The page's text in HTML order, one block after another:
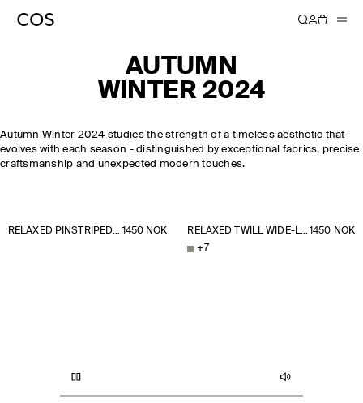
AUTUMN
WINTER 2024
Autumn Winter 2024 studies the strength of a timeless aesthetic that
evolves with each season - distinguished by exceptional fabrics, precise
craftsmanship and unexpected modern touches.
RELAXED PINSTRIPED BARREL-LEG TROUSERS 1450 NOK RELAXED TWILL WIDE-LEG TROUSERS 1450 NOK
+7